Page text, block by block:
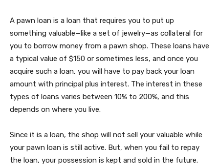
A pawn loan is a loan that requires you to put up
something valuable—like a set of jewelry—as collateral for
you to borrow money from a pawn shop. These loans have
a typical value of $150 or sometimes less, and once you
acquire such a loan, you will have to pay back your loan
amount with principal plus interest. The interest in these
types of loans varies between 10% to 200%, and this
depends on where you live.
Since it is a loan, the shop will not sell your valuable while
your pawn loan is still active. But, when you fail to repay
the loan, your possession is kept and sold in the future.